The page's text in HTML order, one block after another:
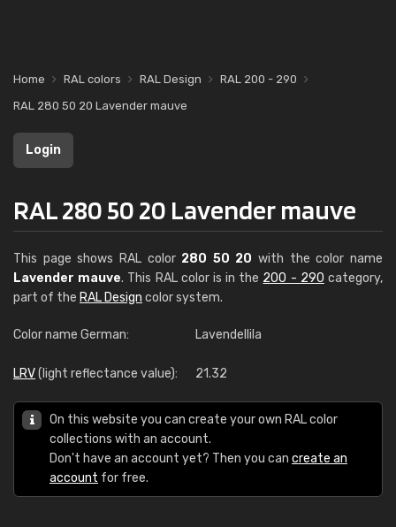
Home RAL colors RAL Design
RAL 200 - 290
RAL 280 50 20 Lavender mauve
Login
RAL 280 50 20 Lavender mauve
This page shows RAL color 280 50 20 with the color name
Lavender mauve. This RAL color is in the 200 - 290 category,
part of the RAL Design color system.
Color name German: Lavendellila
LRV(light reflectance value): 21.32
On this website you can create your own RAL color
collections with an account.
Don't have an account yet? Then you can create an
account for free.